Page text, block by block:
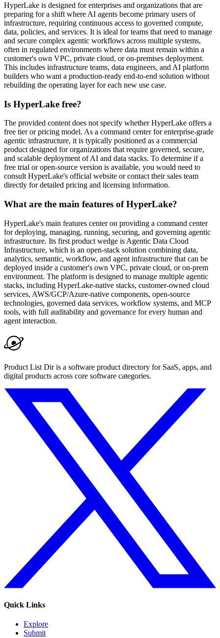
HyperLake is designed for enterprises and organizations that are
preparing for a shift where AI agents become primary users of
infrastructure, requiring continuous access to governed compute,
data, policies, and services. It is ideal for teams that need to manage
and secure complex agentic workflows across multiple systems,
often in regulated environments where data must remain within a
customer's own VPC, private cloud, or on-premises deployment.
This includes infrastructure teams, data engineers, and AI platform
builders who want a production-ready end-to-end solution without
rebuilding the operating layer for each new use case.
Is HyperLake free?
The provided content does not specify whether HyperLake offers a
free tier or pricing model. As a command center for enterprise-grade
agentic infrastructure, it is typically positioned as a commercial
product designed for organizations that require governed, secure,
and scalable deployment of AI and data stacks. To determine if a
free trial or open-source version is available, you would need to
consult HyperLake's official website or contact their sales team
directly for detailed pricing and licensing information.
What are the main features of HyperLake?
HyperLake's main features center on providing a command center
for deploying, managing, running, securing, and governing agentic
infrastructure. Its first product wedge is Agentic Data Cloud
Infrastructure, which is an open-stack solution combining data,
analytics, semantic, workflow, and agent infrastructure that can be
deployed inside a customer's own VPC, private cloud, or on-prem
environment. The platform is designed to manage multiple agentic
stacks, including HyperLake-native stacks, customer-owned cloud
services, AWS/GCP/Azure-native components, open-source
technologies, governed data services, workflow systems, and MCP
tools, with full auditability and governance for every human and
agent interaction.
Product List Dir is a software product directory for SaaS, apps, and
digital products across core software categories.
Quick Links
Explore
Submit